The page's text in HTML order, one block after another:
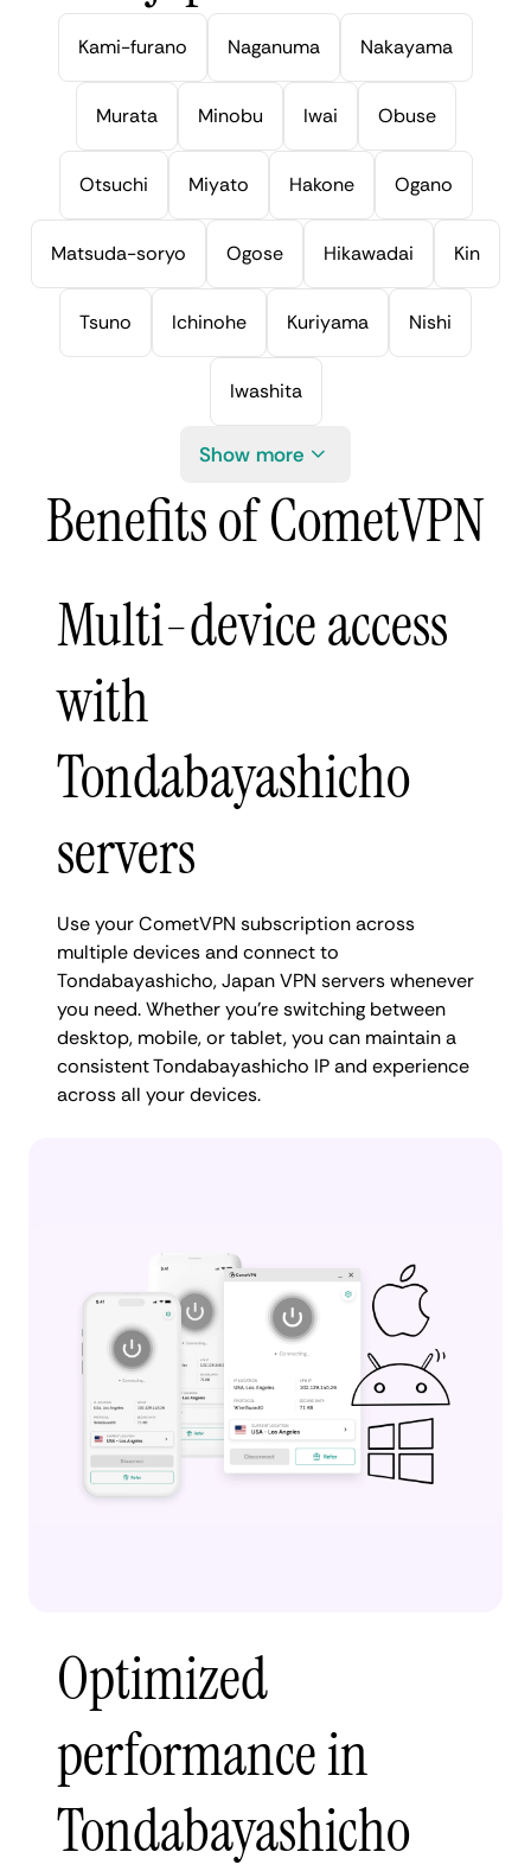
Kami-furano Naganuma Nakayama
Murata Minobu Iwai Obuse
Otsuchi Miyato Hakone Ogano
Matsuda-soryo Ogose Hikawadai Kin
Tsuno Ichinohe Kuriyama Nishi
Iwashita
Show more
Benefits of CometVPN
Multi-device access
with
Tondabayashicho
servers
Use your CometVPN subscription across
multiple devices and connect to
Tondabayashicho, Japan VPN servers whenever
you need. Whether you're switching between
desktop, mobile, or tablet, you can maintain a
consistent Tondabayashicho IP and experience
across all your devices.
Optimized
performance in
Tondabayashicho